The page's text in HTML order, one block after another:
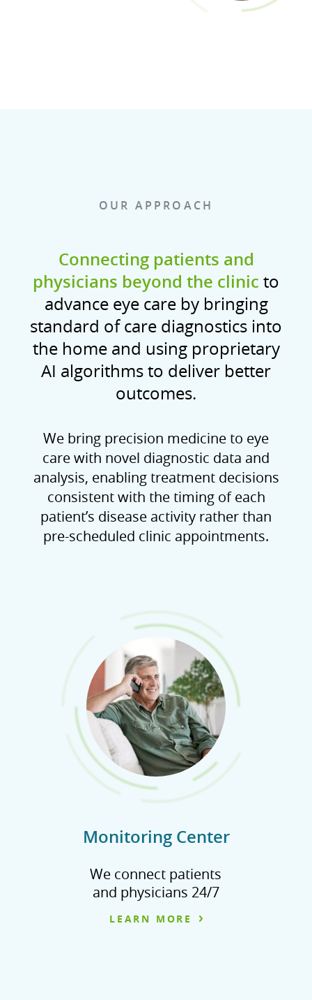
OUR APPROACH
Connecting patients and
physicians beyond the clinic to
advance eye care by bringing
standard of care diagnostics into
the home and using proprietary
AI algorithms to deliver better
outcomes.
We bring precision medicine to eye
care with novel diagnostic data and
analysis, enabling treatment decisions
consistent with the timing of each
patient’s disease activity rather than
pre-scheduled clinic appointments.
Monitoring Center
We connect patients
and physicians 24/7
LEARN MORE